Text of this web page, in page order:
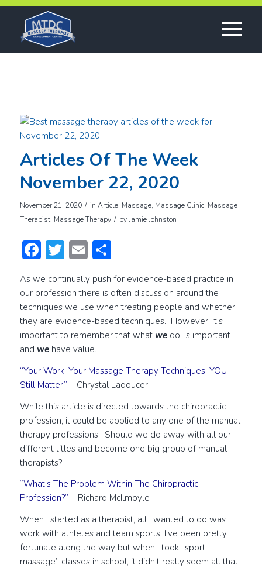
Articles Of The Week
November 22, 2020
November 21, 2020 / in Article, Massage, Massage Clinic, Massage
Therapist, Massage Therapy / byJamie Johnston
Facebook
Twitter
EmailShare
As we continually push for evidence-based practice in
our profession there is often discussion around the
techniques we use when treating people and whether
they are evidence-based techniques. However, it’s
important to remember that what wedo, is important
and we have value.
“Your Work, Your Massage Therapy Techniques, YOU
Still Matter” – Chrystal Ladoucer
While this article is directed towards the chiropractic
profession, it could be applied to any one of the manual
therapy professions. Should we do away with all our
different titles and become one big group of manual
therapists?
“What’s The Problem Within The Chiropractic
Profession?” – Richard McIlmoyle
When I started as a therapist, all I wanted to do was
work with athletes and team sports. I’ve been pretty
fortunate along the way but when I took “sport
massage” classes in school, it didn’t really seem all that